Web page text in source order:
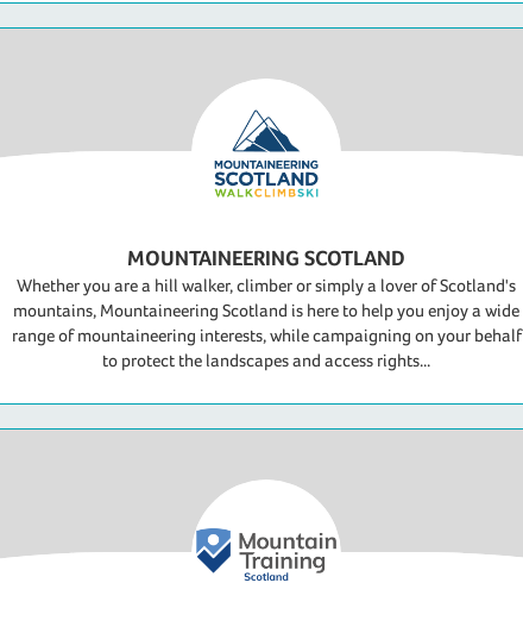
MOUNTAINEERING SCOTLAND
Whether you are a hill walker, climber or simply a lover of Scotland's
mountains, Mountaineering Scotland is here to help you enjoy a wide
range of mountaineering interests, while campaigning on your behalf
to protect the landscapes and access rights...